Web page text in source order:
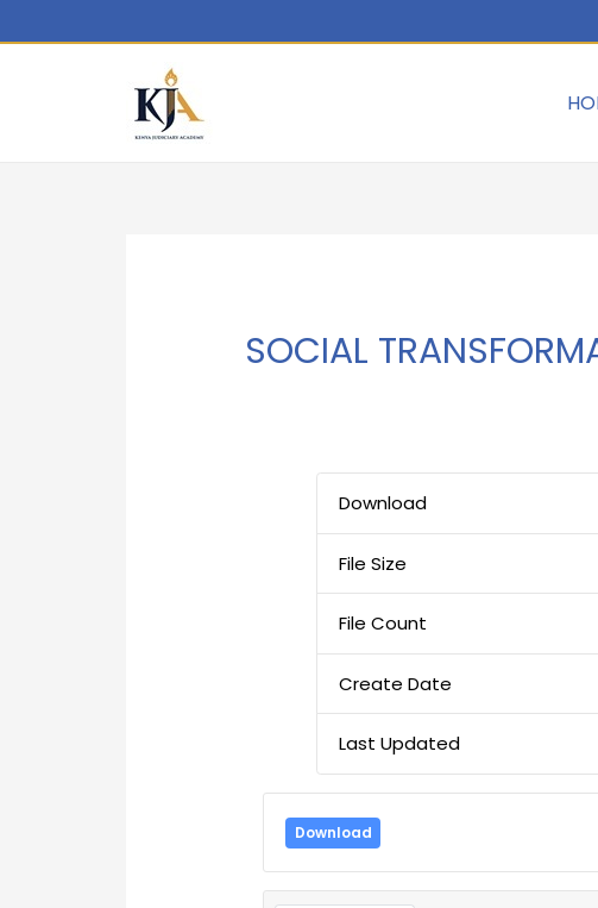
SOCIAL
Download
File Size
File Count
Create Date
Last Updated
Download